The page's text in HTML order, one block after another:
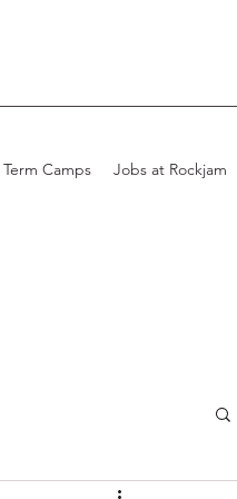
Camps Jobs at Rockjam